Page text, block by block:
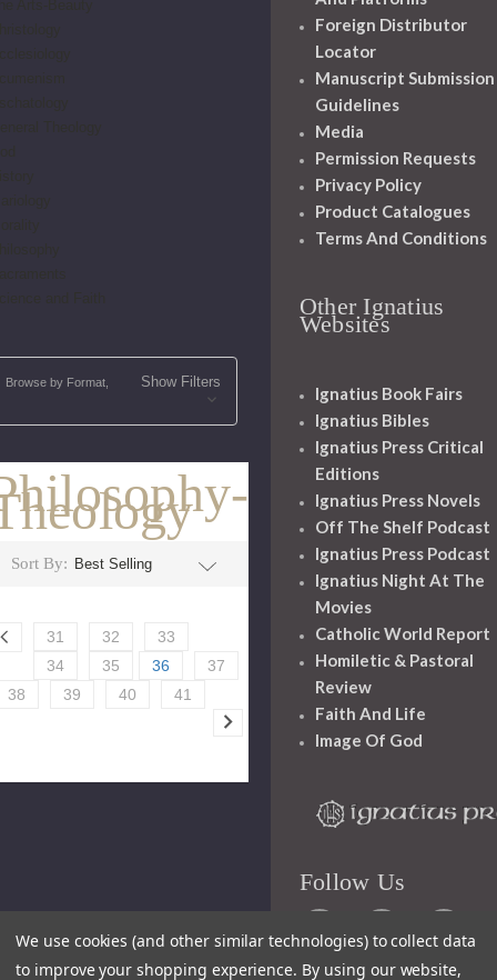
Browse by Format, Show Filters
Sort By:
31 32
33
34
35 36
37
38
39 40 41
Foreign Distributor
Locator
Manuscript Submission
Guidelines
Media
Permission Requests
Privacy Policy
Product Catalogues
Terms And Conditions
Other Ignatius
Websites
Ignatius Book Fairs
Ignatius Bibles
Ignatius Press Critical
Editions
Ignatius Press Novels
Off The Shelf Podcast
Ignatius Press Podcast
Ignatius Night At The
Movies
Catholic World Report
Homiletic & Pastoral
Review
Faith And Life
Image Of God
Follow Us
We use cookies (and other similar technologies) to collect data
to improve your shopping experience. By using our website,